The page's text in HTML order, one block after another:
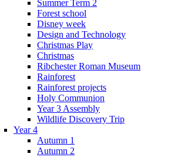
Summer Term 2
Forest school
Disney week
Design and Technology
Christmas Play
Christmas
Ribchester Roman Museum
Rainforest
Rainforest projects
Holy Communion
Year 3 Assembly
Wildlife Discovery Trip
Year 4
Autumn 1
Autumn 2